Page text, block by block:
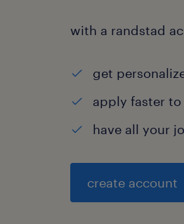
with a randstad
get
apply faster to
have all your
create account